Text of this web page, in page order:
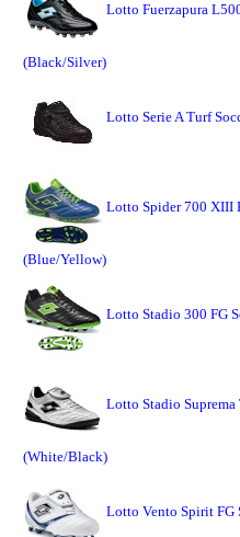
Lotto Fuerzapura
(Black/Silver)
Lotto Serie A Turf
Lotto Spider 700 XIII
(Blue/Yellow)
Lotto Stadio 300 FG
Lotto Stadio Suprema
(White/Black)
Lotto Vento Spirit FG